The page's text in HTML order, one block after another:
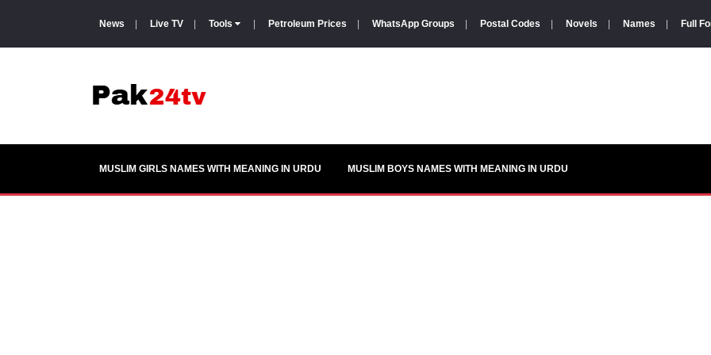
News Live TV Tools Petroleum Prices WhatsApp Groups Postal Codes Novels Names Full
MUSLIM GIRLS NAMES WITH MEANING IN URDU MUSLIM BOYS NAMES WITH MEANING IN URDU